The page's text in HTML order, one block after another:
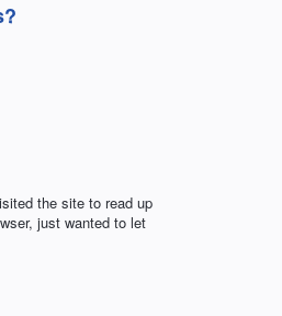
the site to read up
just wanted to let